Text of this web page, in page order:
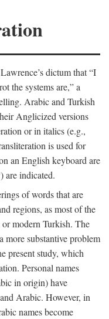
dictum that “I
the systems are,” a
Arabic and Turkish
Anglicized versions
or in italics (e.g.,
is used for
an English keyboard are
are indicated.
of words that are
regions, as most of the
modern Turkish. The
more substantive problem
present study, which
Personal names
in origin) have
Arabic. However, in
names become